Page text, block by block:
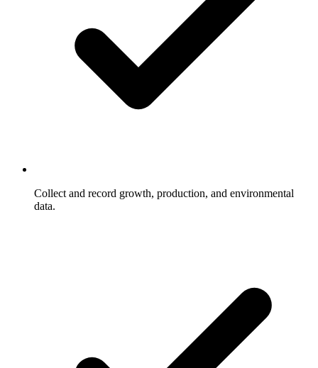
Collect and record growth, production, and environmental
data.